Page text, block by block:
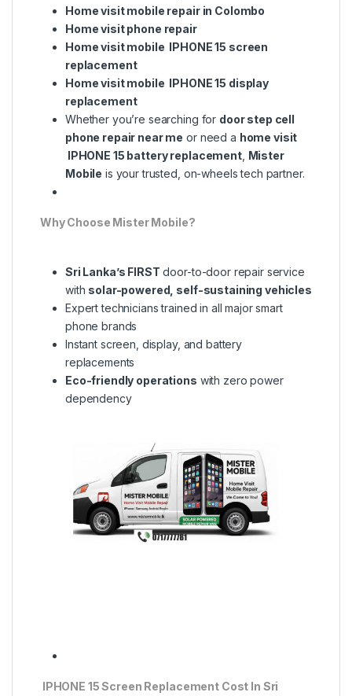
Home visit mobile repair in Colombo
Home visit phone repair
Home visit mobile IPHONE 15 screen
replacement
Home visit mobile IPHONE 15 display
replacement
Whether you’re searching for door step cell
phone repair near me or need a home visit
IPHONE 15 battery replacement, Mister
Mobile is your trusted, on-wheels tech partner.
Why Choose Mister Mobile?
Sri Lanka’s FIRST door-to-door repair service
with solar-powered, self-sustaining vehicles
Expert technicians trained in all major smart
phone brands
Instant screen, display, and battery
replacements
Eco-friendly operations with zero power
dependency
IPHONE 15 Screen Replacement Cost In Sri